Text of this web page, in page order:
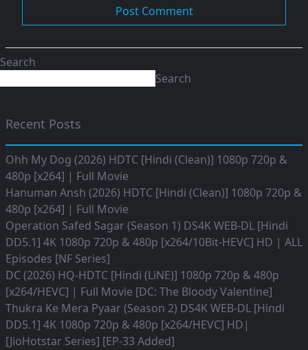
Search
Search
Recent Posts
Ohh My Dog (2026) HDTC [Hindi (Clean)] 1080p 720p &
480p [x264] | Full Movie
Hanuman Ansh (2026) HDTC [Hindi (Clean)] 1080p 720p &
480p [x264] | Full Movie
Operation Safed Sagar (Season 1) DS4K WEB-DL [Hindi
DD5.1] 4K 1080p 720p & 480p [x264/10Bit-HEVC] HD | ALL
Episodes [NF Series]
DC (2026) HQ-HDTC [Hindi (LiNE)] 1080p 720p & 480p
[x264/HEVC] | Full Movie [DC: The Bloody Valentine]
Thukra Ke Mera Pyaar (Season 2) DS4K WEB-DL [Hindi
DD5.1] 4K 1080p 720p & 480p [x264/HEVC] HD|
[JioHotstar Series] [EP-33 Added]